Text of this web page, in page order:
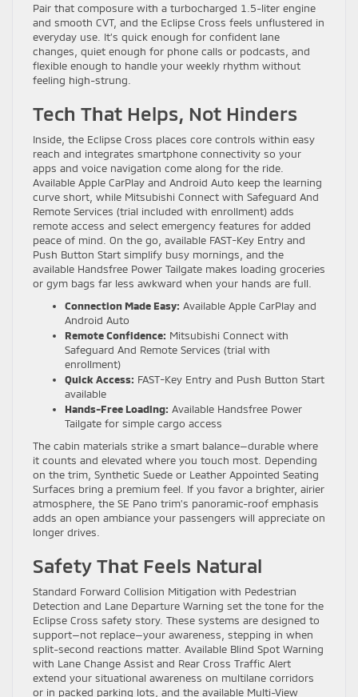
Pair that composure with a turbocharged 1.5-liter engine
and smooth CVT, and the Eclipse Cross feels unflustered in
everyday use. It’s quick enough for confident lane
changes, quiet enough for phone calls or podcasts, and
flexible enough to handle your weekly rhythm without
feeling high-strung.
Tech That Helps, Not Hinders
Inside, the Eclipse Cross places core controls within easy
reach and integrates smartphone connectivity so your
apps and voice navigation come along for the ride.
Available Apple CarPlay and Android Auto keep the learning
curve short, while Mitsubishi Connect with Safeguard And
Remote Services (trial included with enrollment) adds
remote access and select emergency features for added
peace of mind. On the go, available FAST-Key Entry and
Push Button Start simplify busy mornings, and the
available Handsfree Power Tailgate makes loading groceries
or gym bags far less awkward when your hands are full.
Connection Made Easy: Available Apple CarPlay and
Android Auto
Remote Confidence: Mitsubishi Connect with
Safeguard And Remote Services (trial with
enrollment)
Quick Access: FAST-Key Entry and Push Button Start
available
Hands-Free Loading: Available Handsfree Power
Tailgate for simple cargo access
The cabin materials strike a smart balance—durable where
it counts and elevated where you touch most. Depending
on the trim, Synthetic Suede or Leather Appointed Seating
Surfaces bring a premium feel. If you favor a brighter, airier
atmosphere, the SE Pano trim’s panoramic-roof emphasis
adds an open ambiance your passengers will appreciate on
longer drives.
Safety That Feels Natural
Standard Forward Collision Mitigation with Pedestrian
Detection and Lane Departure Warning set the tone for the
Eclipse Cross safety story. These systems are designed to
support—not replace—your awareness, stepping in when
split-second reactions matter. Available Blind Spot Warning
with Lane Change Assist and Rear Cross Traffic Alert
extend your situational awareness on multilane corridors
or in packed parking lots, and the available Multi-View